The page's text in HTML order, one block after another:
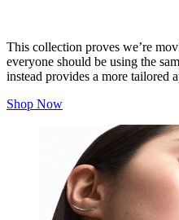
This collection proves we’re
everyone should be using the
instead provides a more tailored
Shop Now